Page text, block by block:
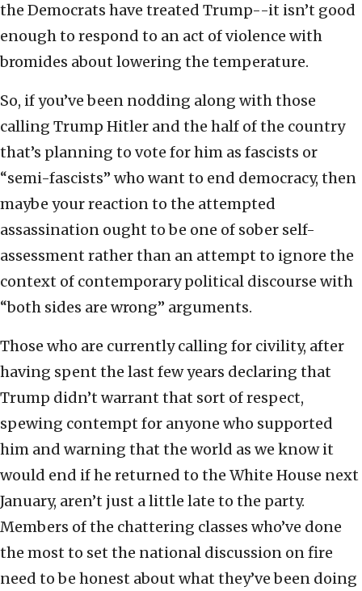
the Democrats have treated Trump--it isn’t good
enough to respond to an act of violence with
bromides about lowering the temperature.
So, if you’ve been nodding along with those
calling Trump Hitler and the half of the country
that’s planning to vote for him as fascists or
“semi-fascists” who want to end democracy, then
maybe your reaction to the attempted
assassination ought to be one of sober self-
assessment rather than an attempt to ignore the
context of contemporary political discourse with
“both sides are wrong” arguments.
Those who are currently calling for civility, after
having spent the last few years declaring that
Trump didn’t warrant that sort of respect,
spewing contempt for anyone who supported
him and warning that the world as we know it
would end if he returned to the White House next
January, aren’t just a little late to the party.
Members of the chattering classes who’ve done
the most to set the national discussion on fire
need to be honest about what they’ve been doing